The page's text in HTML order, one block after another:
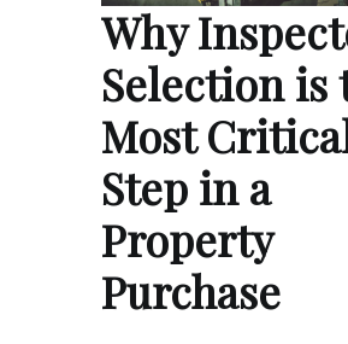
Why
Selection is
Most
Step in a
Property
Purchase